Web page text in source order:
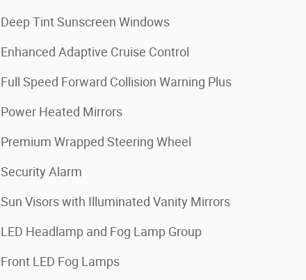
Deep Tint Sunscreen Windows
Enhanced Adaptive Cruise Control
Full Speed Forward Collision Warning Plus
Power Heated Mirrors
Premium Wrapped Steering Wheel
Security Alarm
Sun Visors with Illuminated Vanity Mirrors
LED Headlamp and Fog Lamp Group
Front LED Fog Lamps